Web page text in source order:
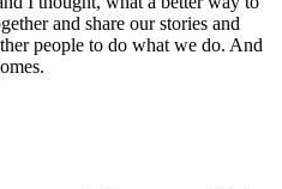
and share our stories and
people to do what we do. And